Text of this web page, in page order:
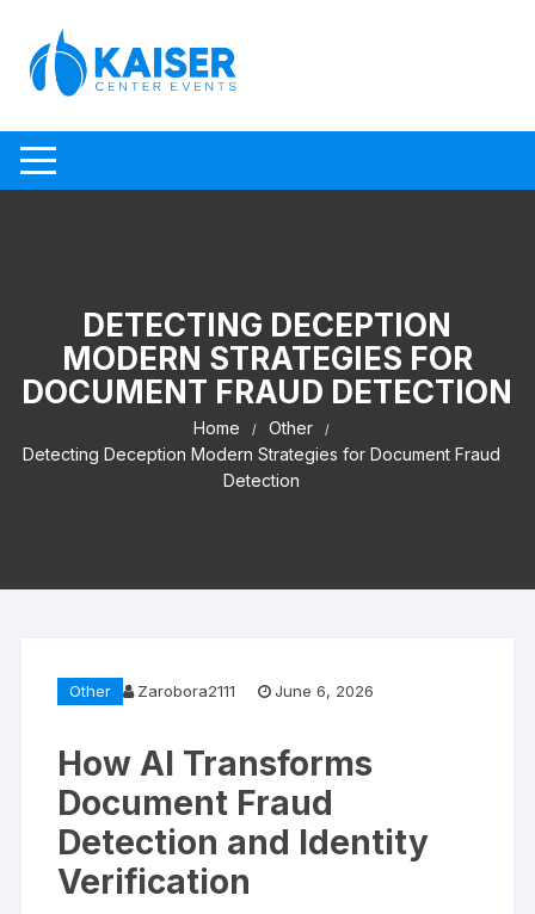
DETECTING DECEPTION
MODERN STRATEGIES FOR
DOCUMENT FRAUD DETECTION
Home
Other
Detecting Deception Modern Strategies for Document Fraud
Detection
Other Zarobora2111 June 6, 2026
How AI Transforms
Document Fraud
Detection and Identity
Verification